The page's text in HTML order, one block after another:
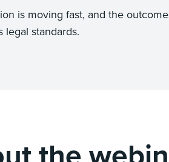
is moving fast, and the
legal standards.